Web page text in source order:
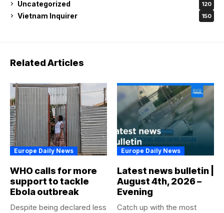
Uncategorized 120
Vietnam Inquirer 150
Related Articles
Europe Daily News
WHO calls for more
support to tackle
Ebola outbreak
Despite being declared less
Europe Daily News
Latest news bulletin |
August 4th, 2026 –
Evening
Catch up with the most